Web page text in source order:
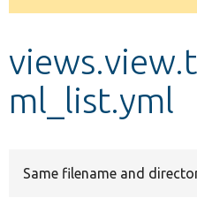
Develop for Drupal
message
ml_list.yml
Same filename and